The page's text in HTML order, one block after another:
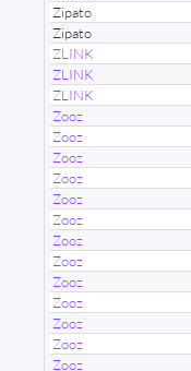
Zipato
Zipato
ZLINK
ZLINK
ZLINK
Zooz
Zooz
Zooz
Zooz
Zooz
Zooz
Zooz
Zooz
Zooz
Zooz
Zooz
Zooz
Zooz